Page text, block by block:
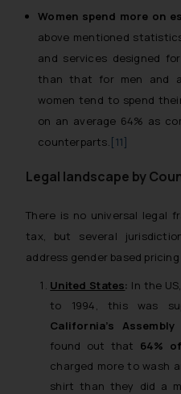
Women spend more on
above mentioned
and services designed
than that for men and
women tend to spend
on an average 64% as
counterparts.[11]
Legal landscape by
There is no universal legal
tax, but several
address gender based
United States: In the
to 1994, this was
California’s
found out that 64%
charged more to wash
shirt than they did a